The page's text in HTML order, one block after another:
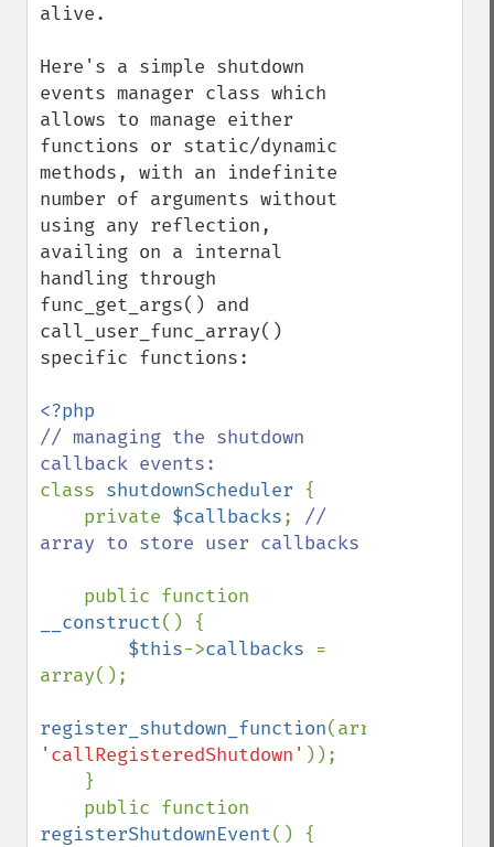
alive.
Here's a simple shutdown
events manager class which
allows to manage either
functions or static/dynamic
methods, with an indefinite
number of arguments without
using any reflection,
availing on a internal
handling through
func_get_args() and
call_user_func_array()
specific functions:
// managing the shutdown
class shutdownScheduler {
    private
$callbacks; //
array to store user callbacks
__construct() {
$this->callbacks =
array();
register_shutdown_function(array(
'callRegisteredShutdown' ));
registerShutdownEvent() {